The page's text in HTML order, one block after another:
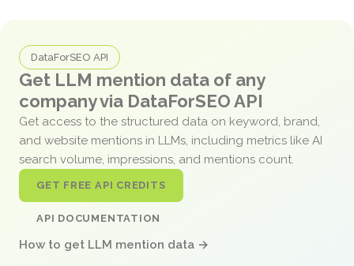
DataForSEO API
Get LLM mention data of any
company via DataForSEO API
Get access to the structured data on keyword, brand,
and website mentions in LLMs, including metrics like AI
search volume, impressions, and mentions count.
GET FREE API CREDITS
API DOCUMENTATION
How to get LLM mention data →